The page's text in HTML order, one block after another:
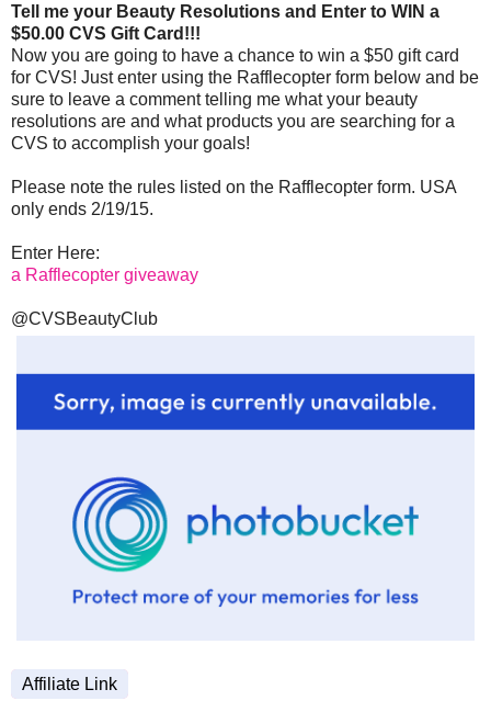
Tell me your Beauty Resolutions and Enter to WIN a
$50.00 CVS Gift Card!!!
Now you are going to have a chance to win a $50 gift card
for CVS! Just enter using the Rafflecopter form below and be
sure to leave a comment telling me what your beauty
resolutions are and what products you are searching for a
CVS to accomplish your goals!
Please note the rules listed on the Rafflecopter form. USA
only ends 2/19/15.
Enter Here:
a Rafflecopter giveaway
@CVSBeautyClub
Affiliate Link